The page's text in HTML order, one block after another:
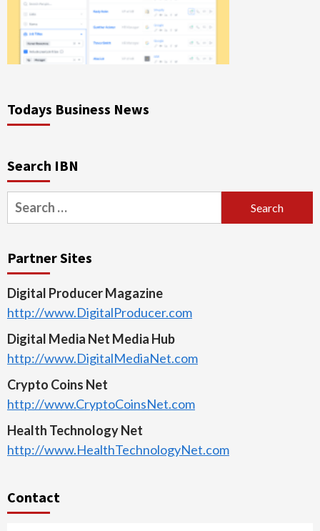
Todays Business News
Search IBN
Search
for:
Partner Sites
Digital Producer Magazine
http://www.DigitalProducer.com
Digital Media Net Media Hub
http://www.DigitalMediaNet.com
Crypto Coins Net
http://www.CryptoCoinsNet.com
Health Technology Net
http://www.HealthTechnologyNet.com
Contact